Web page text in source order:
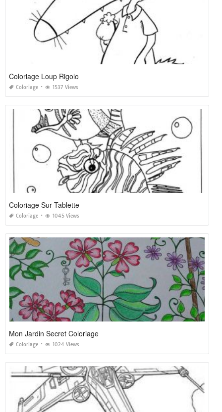
Coloriage Loup Rigolo
Coloriage 1537 Views
Coloriage Sur Tablette
Coloriage 1045 Views
Mon Jardin Secret Coloriage
Coloriage 1024 Views